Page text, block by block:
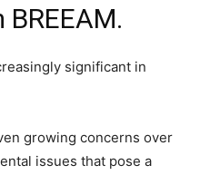
significant in
growing concerns over
issues that pose a